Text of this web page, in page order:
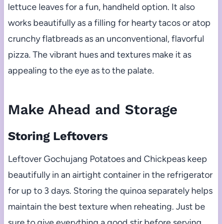
lettuce leaves for a fun, handheld option. It also
works beautifully as a filling for hearty tacos or atop
crunchy flatbreads as an unconventional, flavorful
pizza. The vibrant hues and textures make it as
appealing to the eye as to the palate.
Make Ahead and Storage
Storing Leftovers
Leftover Gochujang Potatoes and Chickpeas keep
beautifully in an airtight container in the refrigerator
for up to 3 days. Storing the quinoa separately helps
maintain the best texture when reheating. Just be